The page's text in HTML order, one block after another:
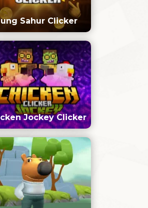
Sahur Clicker
Jockey Clicker